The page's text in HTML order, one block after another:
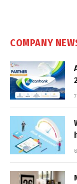
COMPANY